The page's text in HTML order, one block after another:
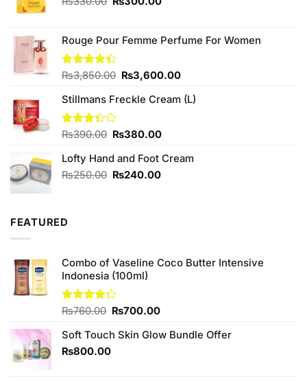
₨330.00.₨300.00.
Rouge Pour Femme Perfume For Women
Rated
of 5
₨3,850.00 Original
was:
₨3,600.00Current
is:
Stillmans Freckle Cream (L)
Rated
out of
₨390.00 Original
was:
₨390.00.
₨380.00Current
is:
Lofty Hand and Foot Cream
₨250.00 Original
₨240.00Current
FEATURED
Combo of Vaseline Coco Butter Intensive
Indonesia (100ml)
Rated
of 5
₨760.00 Original
was:
₨700.00Current
is:
Soft Touch Skin Glow Bundle Offer
₨800.00